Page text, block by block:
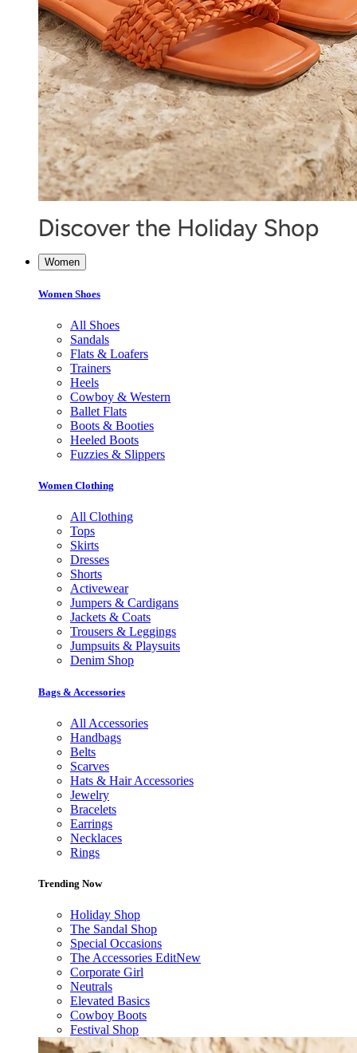
Women
Women Shoes
All Shoes
Sandals
Flats & Loafers
Trainers
Heels
Cowboy & Western
Ballet Flats
Boots & Booties
Heeled Boots
Fuzzies & Slippers
Women Clothing
All Clothing
Tops
Skirts
Dresses
Shorts
Activewear
Jumpers & Cardigans
Jackets & Coats
Trousers & Leggings
Jumpsuits & Playsuits
Denim Shop
Bags & Accessories
All Accessories
Handbags
Belts
Scarves
Hats & Hair Accessories
Jewelry
Bracelets
Earrings
Necklaces
Rings
Trending Now
Holiday Shop
The Sandal Shop
Special Occasions
The Accessories EditNew
Corporate Girl
Neutrals
Elevated Basics
Cowboy Boots
Festival Shop